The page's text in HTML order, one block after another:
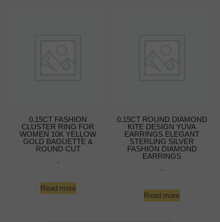
0.15CT FASHION
CLUSTER RING FOR
WOMEN 10K YELLOW
GOLD BAGUETTE &
ROUND CUT
-
Read more
0.15CT ROUND DIAMOND
KITE DESIGN YUVA
EARRINGS ELEGANT
STERLING SILVER
FASHION DIAMOND
EARRINGS
-
Read more